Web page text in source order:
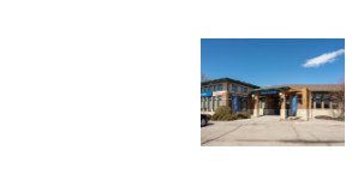
Devils
Lake
Clinic